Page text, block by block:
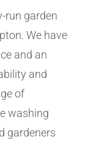
run garden
We have
and an
and
of
washing
gardeners